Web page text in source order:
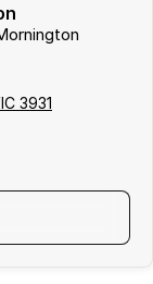
3931